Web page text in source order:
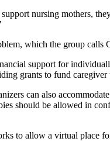
nursing mothers,
which the group
support for
grants to fund caregiver
can also
should be allowed in
to allow a virtual place